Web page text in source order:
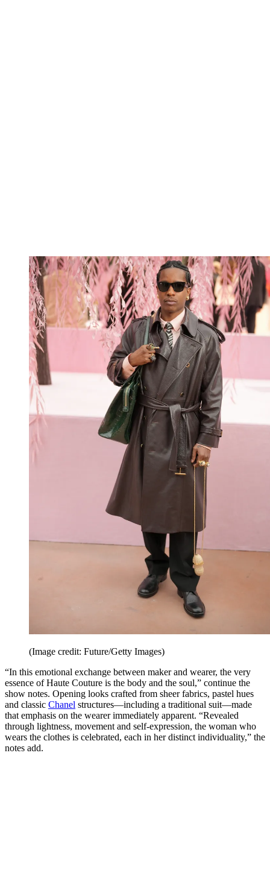
(Image credit: Future/Getty Images)
“In this emotional exchange between maker and wearer, the very
essence of Haute Couture is the body and the soul,” continue the
show notes. Opening looks crafted from sheer fabrics, pastel hues
and classic Chanel structures—including a traditional suit—made
that emphasis on the wearer immediately apparent. “Revealed
through lightness, movement and self-expression, the woman who
wears the clothes is celebrated, each in her distinct individuality,” the
notes add.